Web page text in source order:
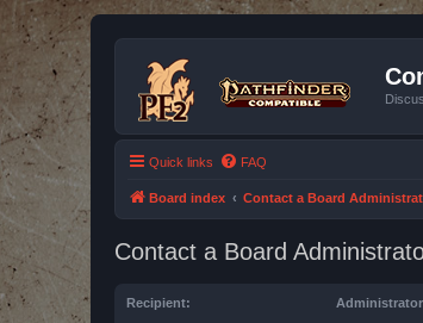
Quick links FAQ
Board index Contact a Board
Contact a Board
Recipient: Administrator